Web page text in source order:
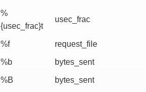
%
{usec_frac}t
usec_frac
%f
request_file
%b
bytes_sent
%B
bytes_sent